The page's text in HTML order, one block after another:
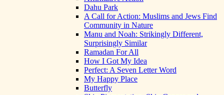
Dahu Park
A Call for Action: Muslims and Jews Find
Community in Nature
Manu and Noah: Strikingly Different,
Surprisingly Similar
Ramadan For All
How I Got My Idea
Perfect: A Seven Letter Word
My Happy Place
Butterfly